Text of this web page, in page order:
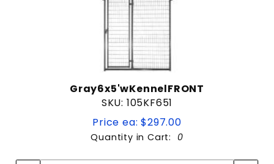
Gray6x5'wKennelFRONT
SKU: 105KF651
Price ea: $297.00
Quantity in Cart: 0
Quantity: